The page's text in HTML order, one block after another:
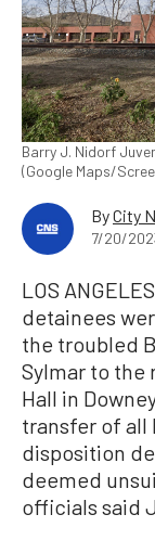
Barry J. Nidorf
(Google Maps/
ByCity
7/20/
LOS
detainees
the troubled
Sylmar to the
Hall in
transfer of all
disposition
deemed
officials said